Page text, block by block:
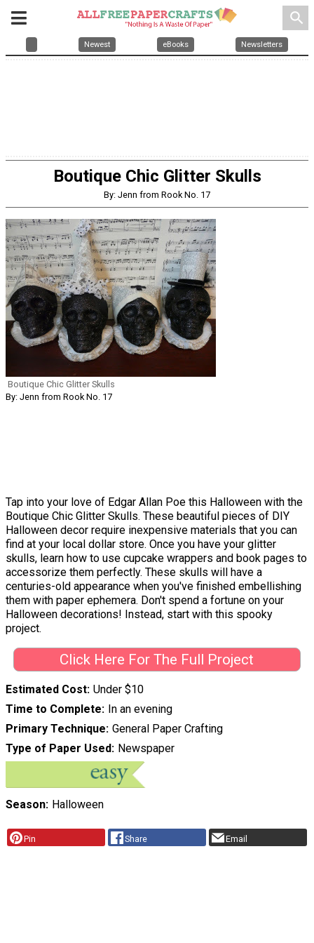
search
Newest eBooks Newsletters
Boutique Chic Glitter Skulls
By: Jenn from Rook No. 17
Boutique Chic Glitter Skulls
By: Jenn from Rook No. 17
Tap into your love of Edgar Allan Poe this Halloween with the
Boutique Chic Glitter Skulls. These beautiful pieces of DIY
Halloween decor require inexpensive materials that you can
find at your local dollar store. Once you have your glitter
skulls, learn how to use cupcake wrappers and book pages to
accessorize them perfectly. These skulls will have a
centuries-old appearance when you've finished embellishing
them with paper ephemera. Don't spend a fortune on your
Halloween decorations! Instead, start with this spooky
project.
Click Here For The Full Project
Estimated Cost Under $10
Time to Complete
In an evening
Primary Technique General Paper Crafting
Type of Paper Used
Newspaper
Season Halloween
Pin Share Email